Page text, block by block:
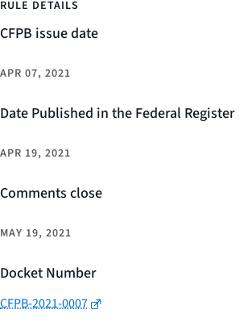
RULE DETAILS
CFPB issue date
APR 07, 2021
Date Published in the Federal Register
APR 19, 2021
Comments close
MAY 19, 2021
Docket Number
CFPB-2021-0007